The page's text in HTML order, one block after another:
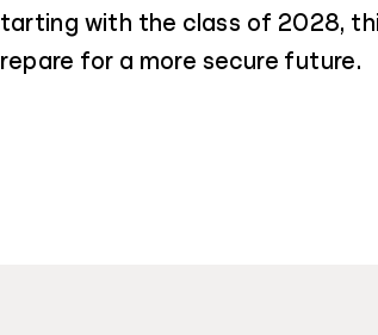
with the class of 2028,
for a more secure future.